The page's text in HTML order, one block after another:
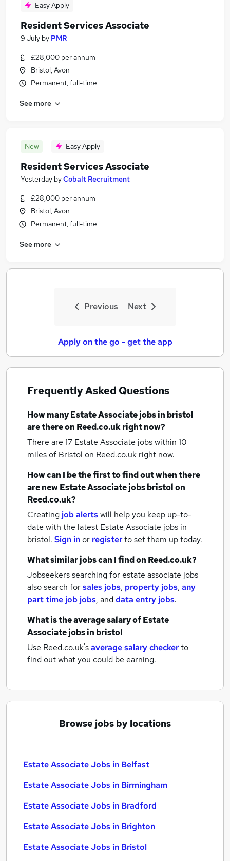
Easy Apply
Resident Services Associate
9 July by PMR
£28,000 per annum
Bristol, Avon
Permanent, full-time
See more
New Easy Apply
Resident Services Associate
Yesterday byCobalt Recruitment
£28,000 per annum
Bristol, Avon
Permanent, full-time
See more
Previous Next
Apply on the go - get the app
Frequently Asked Questions
How manyEstate Associate jobsin bristol
are there on Reed.co.uk right now?
There are 17 Estate Associate jobs within 10
miles of Bristol on Reed.co.uk right now.
How can I be the first to find out when there
are newEstate Associate jobsbristolon
Reed.co.uk?
Creating job alertswill help you keep up-to-
date with the latest Estate Associate jobs in
bristol. Sign inor registerto set them up today.
What similar jobs can I find on Reed.co.uk?
Jobseekers searching for estate associate jobs
also search forsales jobs, property jobs, any
part time job jobs, anddata entry jobs.
What is the average salary ofEstate
Associate jobsin bristol
Use Reed.co.uk'saverage salary checkerto
find out what you could be earning.
Browse jobs by locations
Estate Associate Jobs in Belfast
Estate Associate Jobs in Birmingham
Estate Associate Jobs in Bradford
Estate Associate Jobs in Brighton
Estate Associate Jobs in Bristol